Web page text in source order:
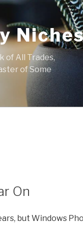
of All Trades,
of Some
On
but Windows